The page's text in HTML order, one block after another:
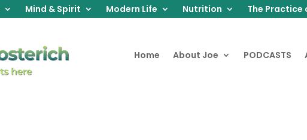
Mind & Spirit Modern Life Nutrition The Practice
Home About Joe PODCASTS